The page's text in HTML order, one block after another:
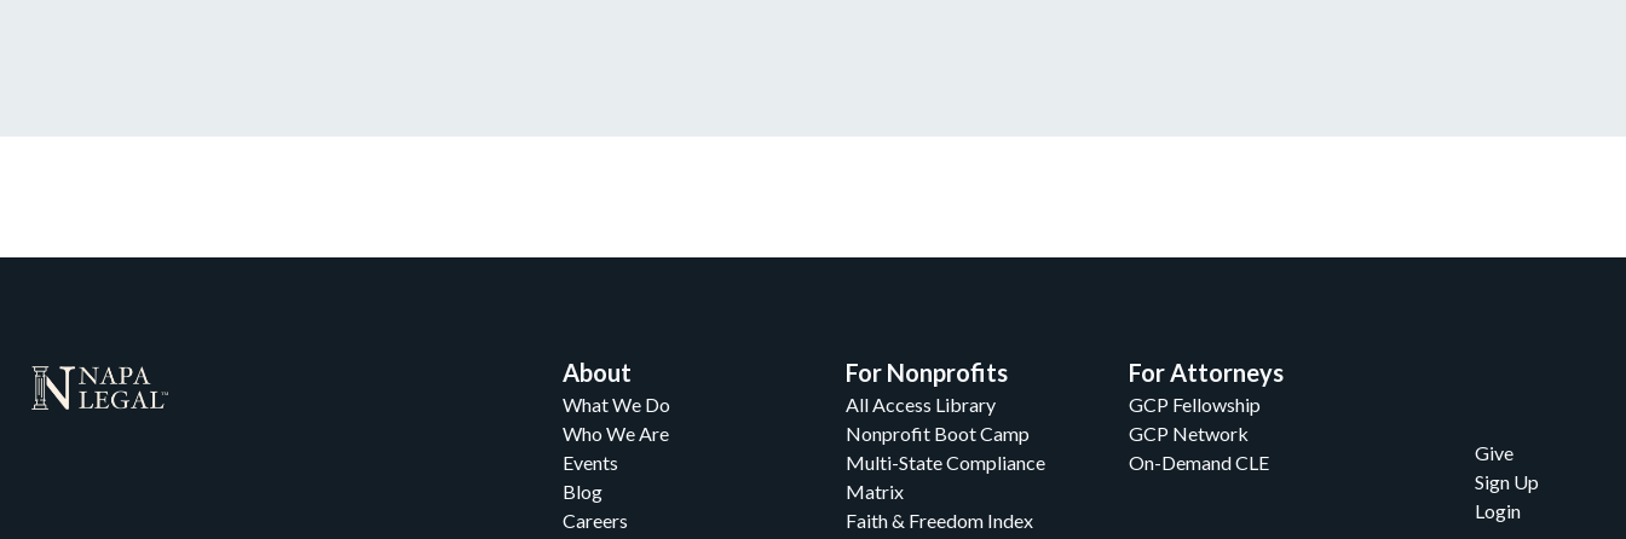
About
What We Do
Who We Are
Events
Blog
Careers
For Nonprofits
All Access Library
Nonprofit Boot Camp
Multi-State Compliance
Matrix
Faith & Freedom Index
For Attorneys
GCP Fellowship
GCP Network
On-Demand CLE
Give
Sign Up
Login